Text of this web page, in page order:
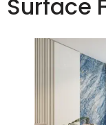
Surface